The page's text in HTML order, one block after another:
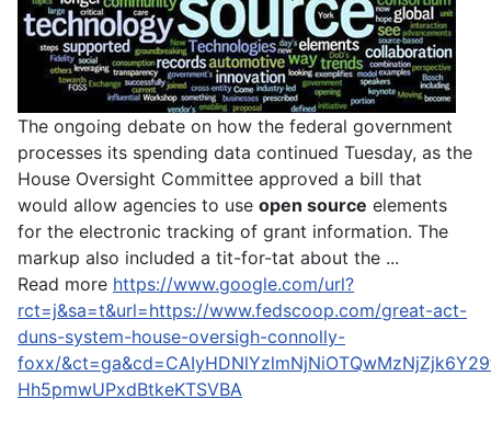
The ongoing debate on how the federal government
processes its spending data continued Tuesday, as the
House Oversight Committee approved a bill that
would allow agencies to use open source elements
for the electronic tracking of grant information. The
markup also included a tit-for-tat about the ...
Read more https://www.google.com/url?
rct=j&sa=t&url=https://www.fedscoop.com/great-act-
duns-system-house-oversigh-connolly-
foxx/
Hh5pmwUPxdBtkeKTSVBA